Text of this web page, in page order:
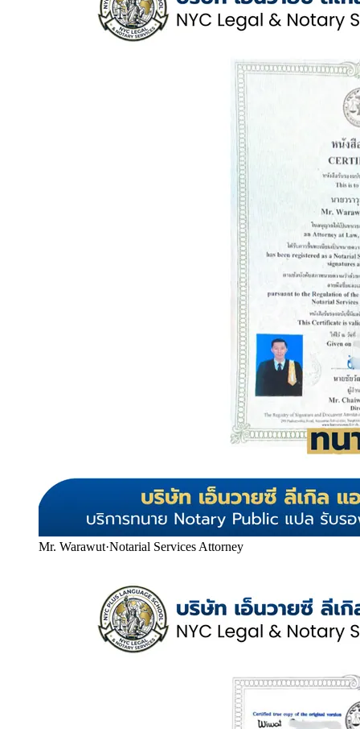
Mr. Warawut·Notarial Services Attorney